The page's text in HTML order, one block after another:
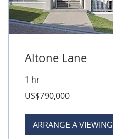
Altone Lane
1 hr
US
US$790,000
ARRANGE A VIEWING